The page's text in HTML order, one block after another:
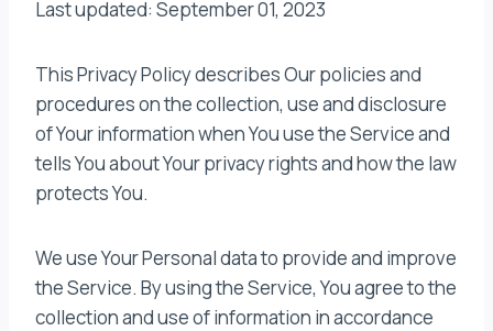
Last updated: September 01, 2023
This Privacy Policy describes Our policies and
procedures on the collection, use and disclosure
of Your information when You use the Service and
tells You about Your privacy rights and how the law
protects You.
We use Your Personal data to provide and improve
the Service. By using the Service, You agree to the
collection and use of information in accordance